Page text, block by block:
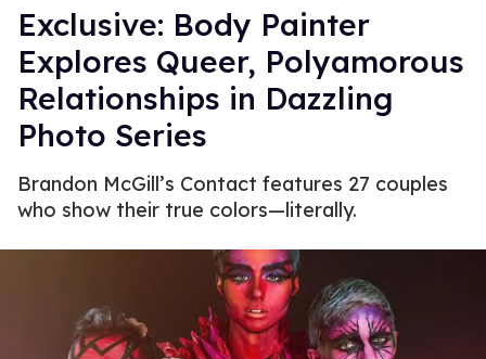
Exclusive: Body Painter
Explores Queer, Polyamorous
Relationships in Dazzling
Photo Series
Brandon McGill’s Contact features 27 couples
who show their true colors—literally.